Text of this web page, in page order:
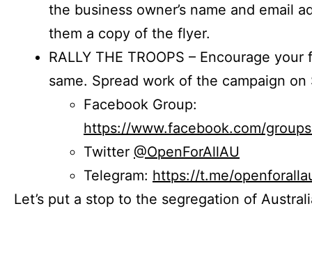
the business owner’s name and email
them a copy of the flyer.
RALLY THE TROOPS – Encourage
same. Spread work of the campaign on
Facebook Group:
https://www.facebook.com/
Twitter @OpenForAllAU
Telegram: https://t.me/
Let’s put a stop to the segregation of